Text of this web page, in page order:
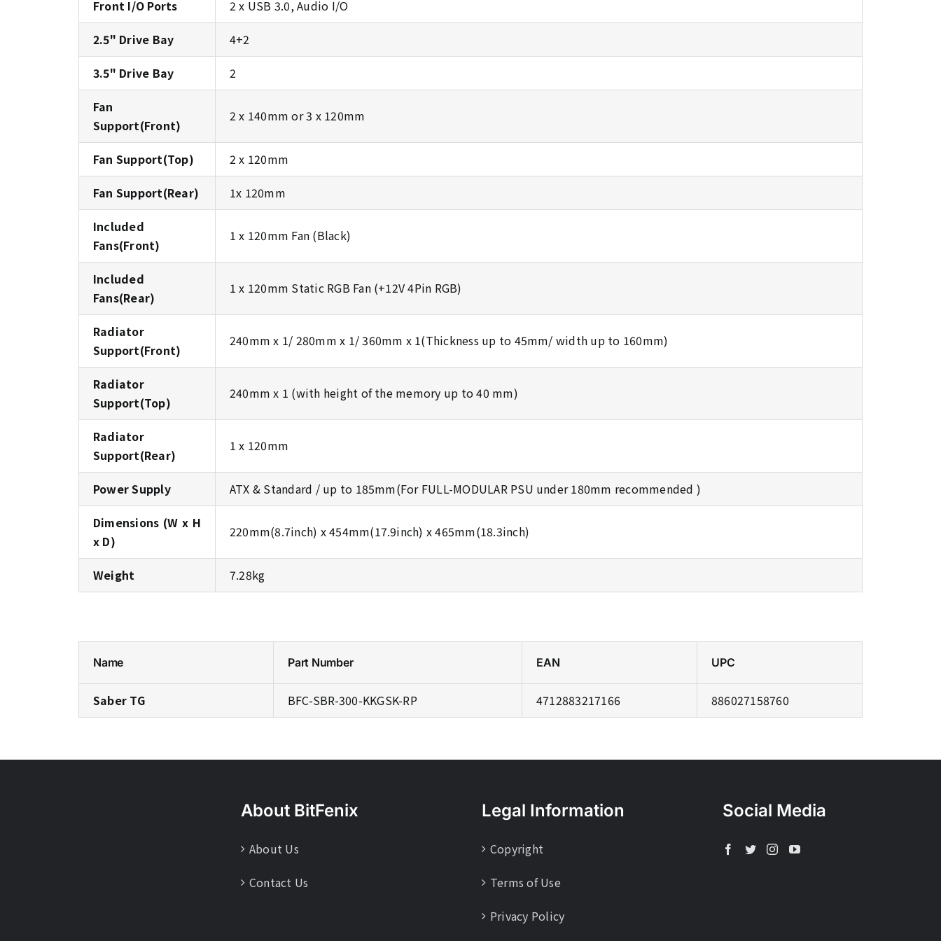
Front I/O Ports
2 x USB 3.0, Audio I/O
2.5" Drive Bay
4+2
3.5" Drive Bay
2
Fan
Support(Front)
2 x 140mm or 3 x 120mm
Fan Support(Top)
2 x 120mm
Fan Support(Rear)
1x 120mm
Included
Fans(Front)
1 x 120mm Fan (Black)
Included
Fans(Rear)
1 x 120mm Static RGB Fan (+12V 4Pin RGB)
Radiator
Support(Front)
240mm x 1/ 280mm x 1/ 360mm x 1(Thickness up to 45mm/ width up to 160mm)
Radiator
Support(Top)
240mm x 1 (with height of the memory up to 40 mm)
Radiator
Support(Rear)
1 x 120mm
Power Supply
ATX & Standard / up to 185mm(For FULL-MODULAR PSU under 180mm recommended )
Dimensions (W x H
x D)
220mm(8.7inch) x 454mm(17.9inch) x 465mm(18.3inch)
Weight 7.28kg
Name Part Number EAN UPC
Saber TG BFC-SBR-300-KKGSK-RP 4712883217166 886027158760
About BitFenix
About Us
Contact Us
Legal Information
Copyright
Terms of Use
Privacy Policy
Social Media